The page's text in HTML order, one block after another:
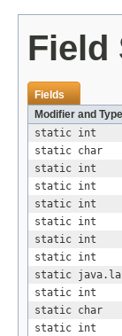
Field
Fields
Modifier and Type
static int
static char
static int
static int
static int
static int
static int
static int
static
static int
static char
static int